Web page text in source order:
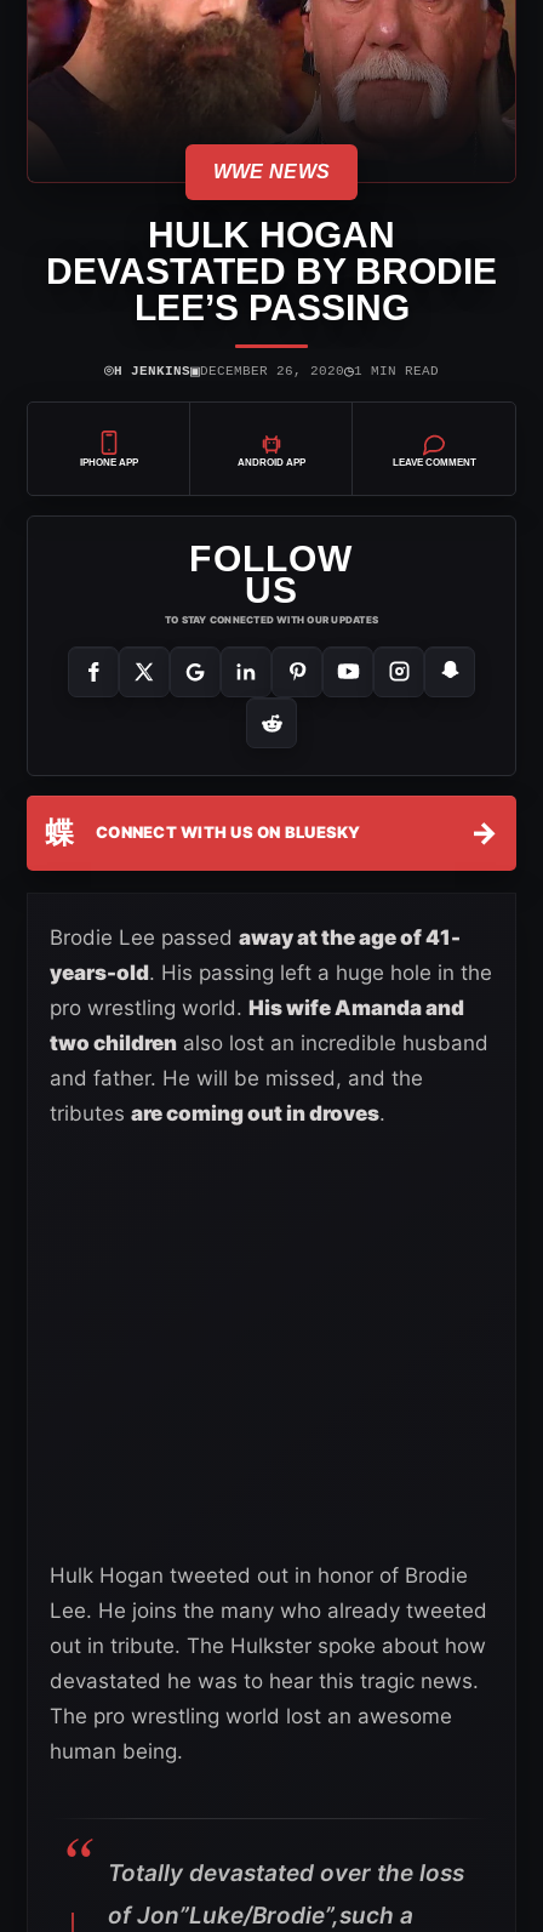
WWE NEWS
HULK HOGAN
DEVASTATED BY BRODIE
LEE’S PASSING
⌾H JENKINS▣DECEMBER 26, 2020◷1 MIN READ
IPHONE APP ANDROID APP LEAVE COMMENT
FOLLOW
US
TO STAY CONNECTED WITH OUR UPDATES
蝶 CONNECT WITH US ON BLUESKY →
Brodie Lee passed away at the age of 41-
years-old. His passing left a huge hole in the
pro wrestling world. His wife Amanda and
two children also lost an incredible husband
and father. He will be missed, and the
tributes are coming out in droves.
Hulk Hogan tweeted out in honor of Brodie
Lee. He joins the many who already tweeted
out in tribute. The Hulkster spoke about how
devastated he was to hear this tragic news.
The pro wrestling world lost an awesome
human being.
Totally devastated over the loss
of Jon”Luke/Brodie”,such a